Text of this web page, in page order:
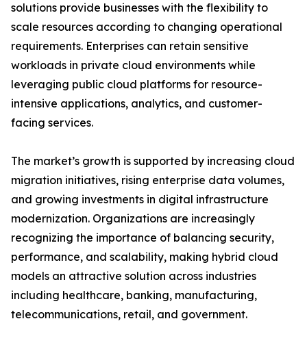
solutions provide businesses with the flexibility to
scale resources according to changing operational
requirements. Enterprises can retain sensitive
workloads in private cloud environments while
leveraging public cloud platforms for resource-
intensive applications, analytics, and customer-
facing services.
The market’s growth is supported by increasing cloud
migration initiatives, rising enterprise data volumes,
and growing investments in digital infrastructure
modernization. Organizations are increasingly
recognizing the importance of balancing security,
performance, and scalability, making hybrid cloud
models an attractive solution across industries
including healthcare, banking, manufacturing,
telecommunications, retail, and government.